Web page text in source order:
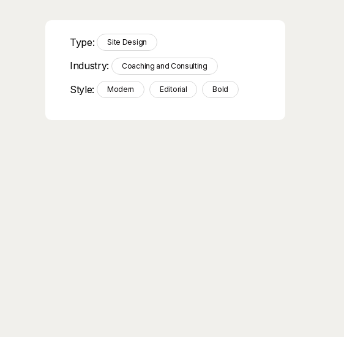
Type: Site Design
Industry: Coaching and Consulting
Style: Modern Editorial Bold